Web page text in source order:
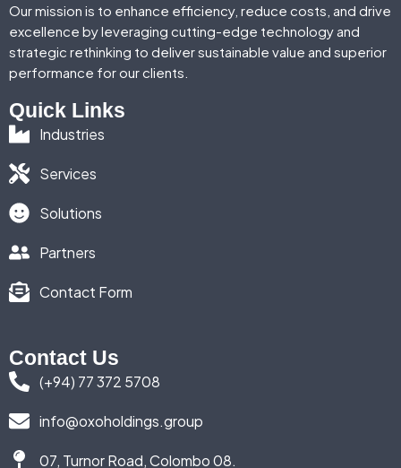
Our mission is to enhance efficiency, reduce costs, and drive
excellence by leveraging cutting-edge technology and
strategic rethinking to deliver sustainable value and superior
performance for our clients.
Quick Links
Industries
Services
Solutions
Partners
Contact Form
Contact Us
(+94) 77 372 5708
info@oxoholdings.group
07, Turnor Road, Colombo 08.